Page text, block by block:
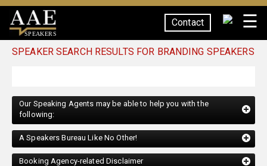
SPEAKERS
Contact ☰
SPEAKER SEARCH RESULTS FOR BRANDING SPEAKERS
Our Speaking Agents may be able to help you with the
following:
A Speakers Bureau Like No Other!
Booking Agency-related Disclaimer